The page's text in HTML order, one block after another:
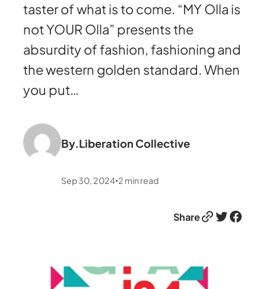
taster of what is to come. “MY Olla is
not YOUR Olla” presents the
absurdity of fashion, fashioning and
the western golden standard. When
you put…
By.Liberation Collective
Sep 30, 2024•2 min read
ShareLink Twitter Facebook